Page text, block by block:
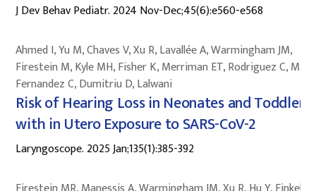
J Dev Behav Pediatr. 2024 Nov-Dec;45(6):e560-e568
Ahmed I, Yu M, Chaves V, Xu R, Lavallée A, Warmingham JM,
Firestein M, Kyle MH, Fisher K, Merriman ET, Rodriguez C,
Fernandez C, Dumitriu D, Lalwani
Risk of Hearing Loss in Neonates and Toddlers
with in Utero Exposure to SARS-CoV-2
Laryngoscope. 2025 Jan;135(1):385-392